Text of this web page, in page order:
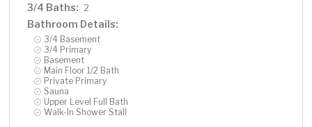
3/4 Baths: 2
Bathroom Details:
3/4 Basement
3/4 Primary
Basement
Main Floor 1/2 Bath
Private Primary
Sauna
Upper Level Full Bath
Walk-In Shower Stall